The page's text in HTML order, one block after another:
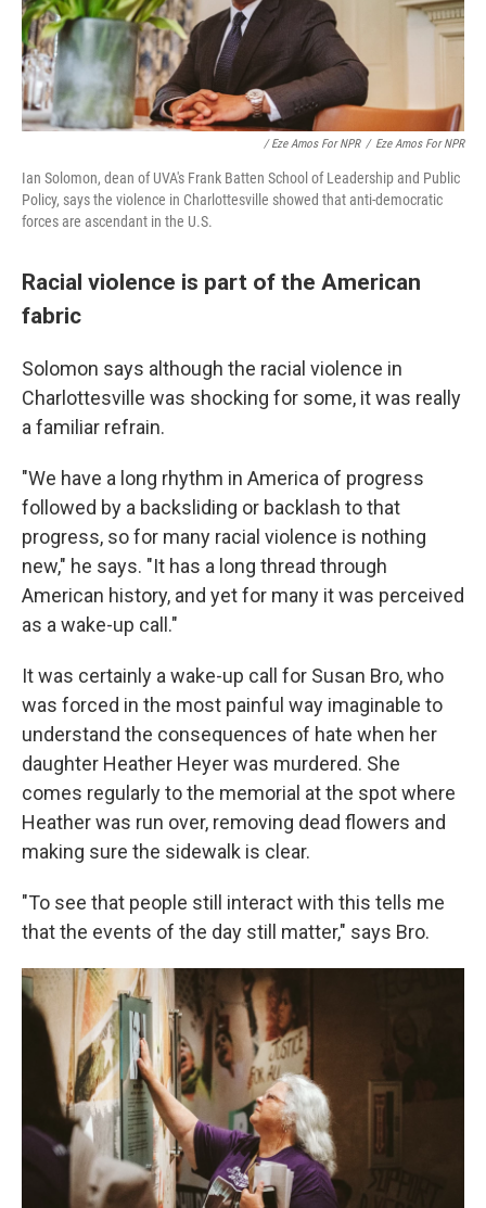
/ Eze Amos For NPR / Eze Amos For NPR
Ian Solomon, dean of UVA's Frank Batten School of Leadership and Public
Policy, says the violence in Charlottesville showed that anti-democratic
forces are ascendant in the U.S.
Racial violence is part of the American
fabric
Solomon says although the racial violence in
Charlottesville was shocking for some, it was really
a familiar refrain.
"We have a long rhythm in America of progress
followed by a backsliding or backlash to that
progress, so for many racial violence is nothing
new," he says. "It has a long thread through
American history, and yet for many it was perceived
as a wake-up call."
It was certainly a wake-up call for Susan Bro, who
was forced in the most painful way imaginable to
understand the consequences of hate when her
daughter Heather Heyer was murdered. She
comes regularly to the memorial at the spot where
Heather was run over, removing dead flowers and
making sure the sidewalk is clear.
"To see that people still interact with this tells me
that the events of the day still matter," says Bro.